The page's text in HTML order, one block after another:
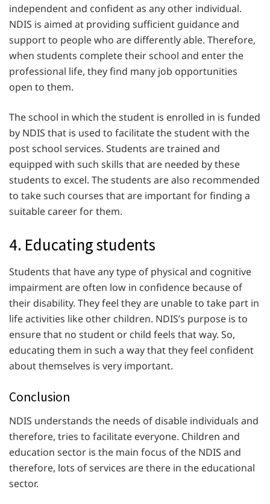
independent and confident as any other individual.
NDIS is aimed at providing sufficient guidance and
support to people who are differently able. Therefore,
when students complete their school and enter the
professional life, they find many job opportunities
open to them.
The school in which the student is enrolled in is funded
by NDIS that is used to facilitate the student with the
post school services. Students are trained and
equipped with such skills that are needed by these
students to excel. The students are also recommended
to take such courses that are important for finding a
suitable career for them.
4. Educating students
Students that have any type of physical and cognitive
impairment are often low in confidence because of
their disability. They feel they are unable to take part in
life activities like other children. NDIS’s purpose is to
ensure that no student or child feels that way. So,
educating them in such a way that they feel confident
about themselves is very important.
Conclusion
NDIS understands the needs of disable individuals and
therefore, tries to facilitate everyone. Children and
education sector is the main focus of the NDIS and
therefore, lots of services are there in the educational
sector.